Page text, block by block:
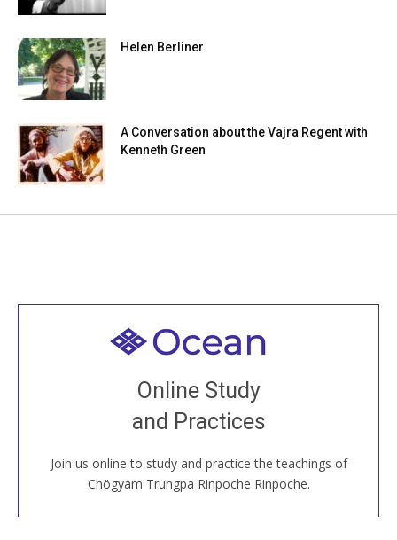
Helen Berliner
A Conversation about the Vajra Regent with
Kenneth Green
Online Study
and Practices
Join us online to study and practice the teachings of
Chögyam Trungpa Rinpoche Rinpoche.
Welcome to all
Join recorded and live classes, come to our Open
House, practice with new and old sangha members
around the world...
JOIN US ONLINE